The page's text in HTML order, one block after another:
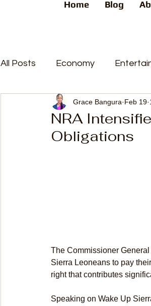
Home Blog
All Posts Economy
Latest Posts News
Trending videos
NRA
Obligations
Grace Bangura Feb 19
The Commissioner
Sierra Leoneans to pay
right that contributes
Speaking on Wake Up